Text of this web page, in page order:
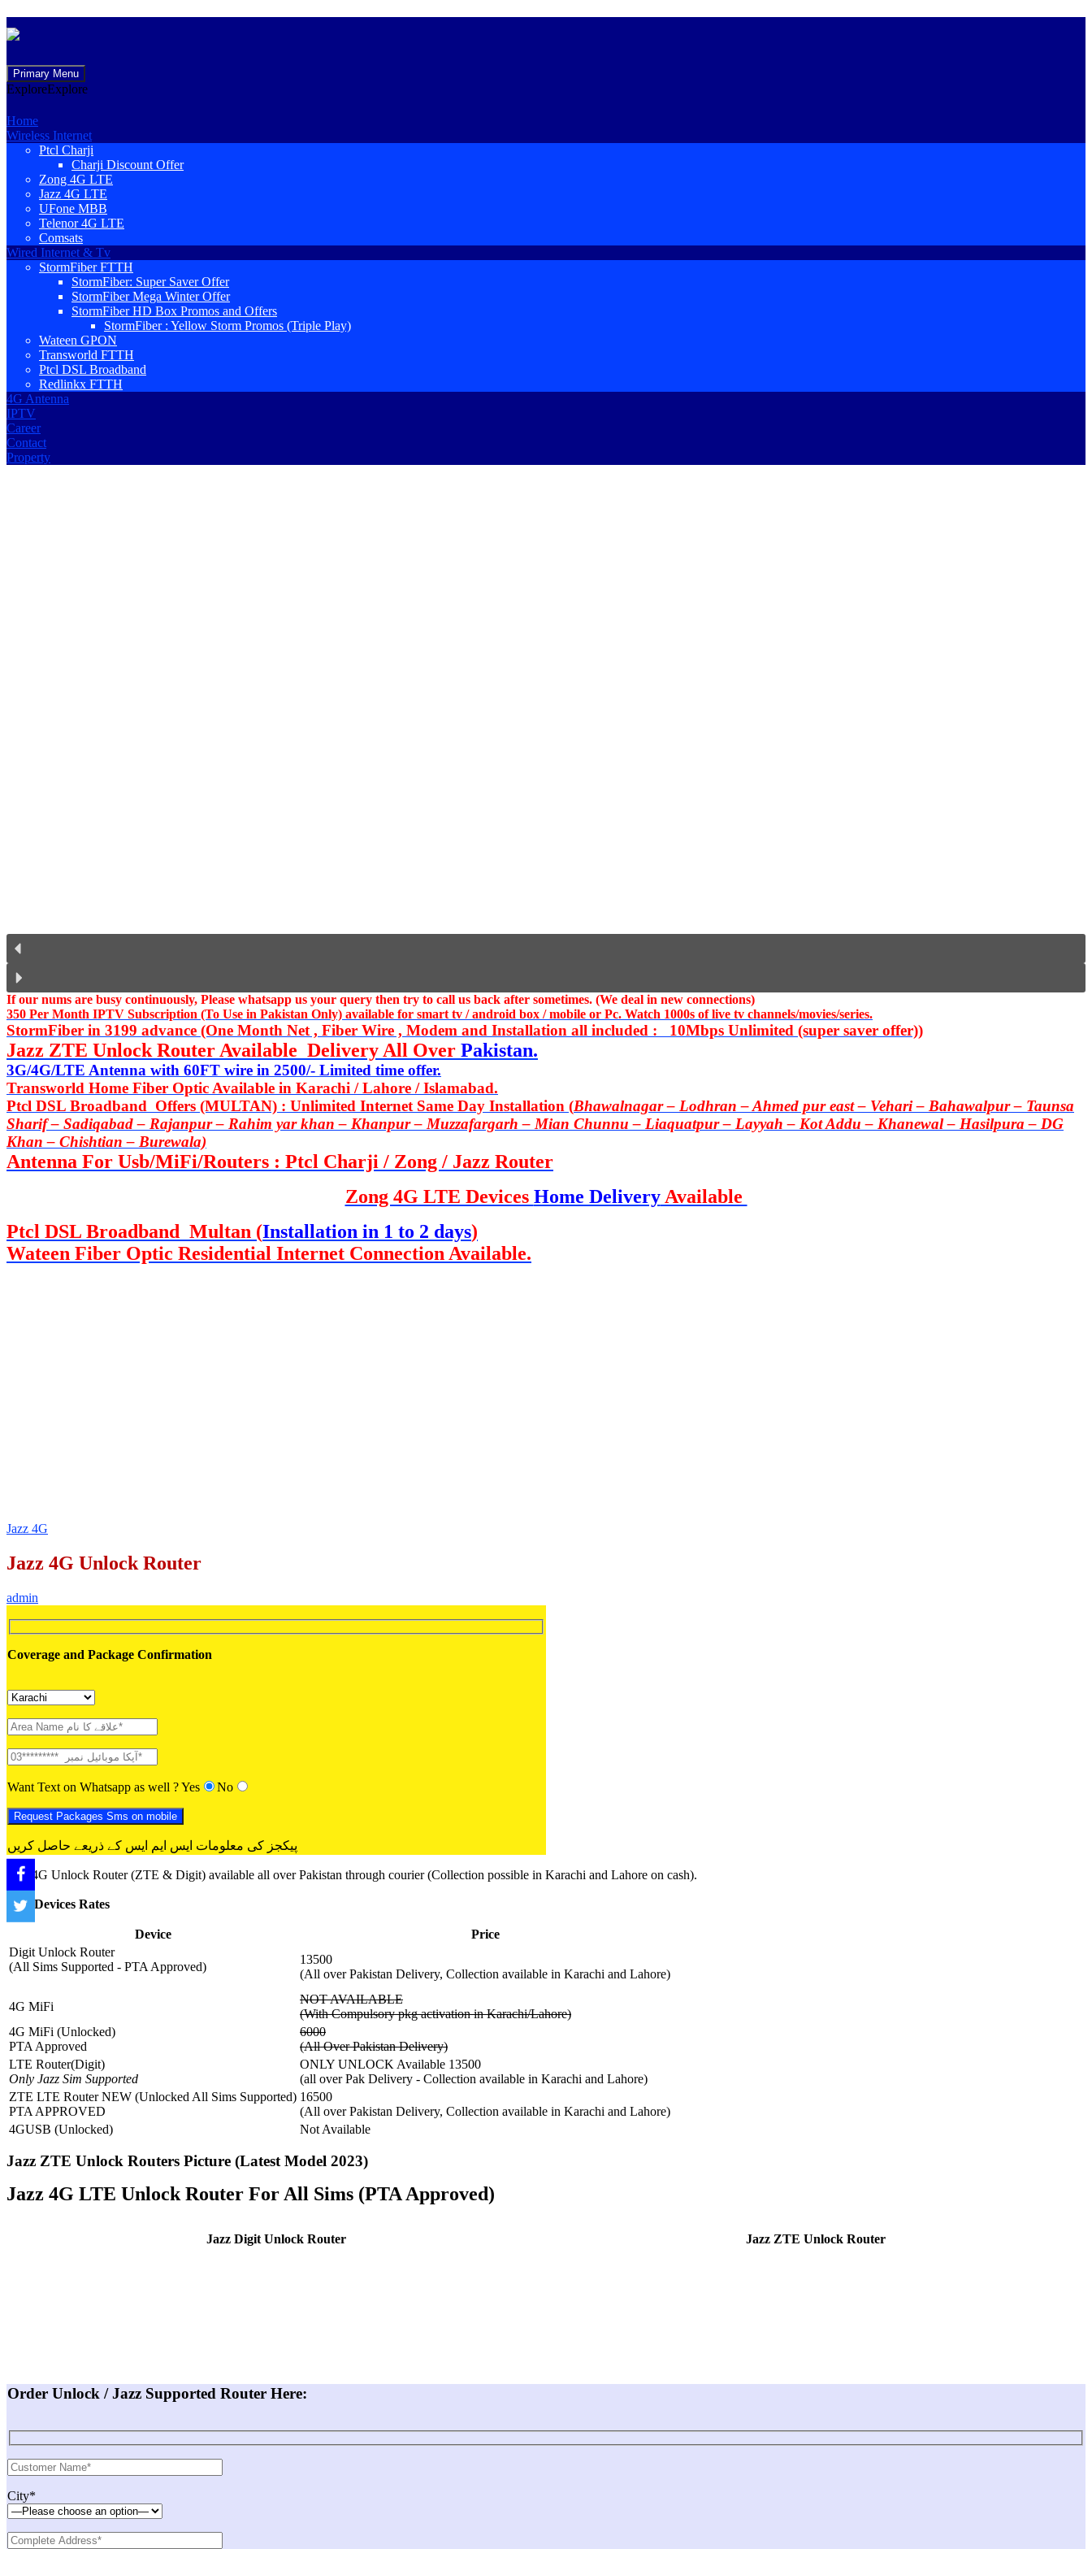
Primary Menu
to
ExploreExplore
Home
Wireless Internet
Ptcl Charji
Charji Discount Offer
Zong 4G LTE
Jazz 4G LTE
UFone MBB
Telenor 4G LTE
Comsats
Wired Internet & Tv
StormFiber FTTH
StormFiber: Super Saver Offer
StormFiber Mega Winter Offer
StormFiber HD Box Promos and Offers
StormFiber : Yellow Storm Promos (Triple Play)
Wateen GPON
Transworld FTTH
Ptcl DSL Broadband
Redlinkx FTTH
4G Antenna
IPTV
Career
Contact
Property
If our nums are busy continuously, Please whatsapp us your query then try to call us back after sometimes. (We deal in new connections)
350 Per Month IPTV Subscription (To Use in Pakistan Only) available for smart tv / android box / mobile or Pc. Watch 1000s of live tv channels/movies/series.
StormFiber in 3199 advance (One Month Net , Fiber Wire , Modem and Installation all included : 10Mbps Unlimited (super saver offer))
Jazz ZTE Unlock Router Available Delivery All Over Pakistan.
3G/4G/LTE Antenna with 60FT wire in 2500/- Limited time offer.
Transworld Home Fiber Optic Available in Karachi / Lahore / Islamabad.
Ptcl DSL Broadband Offers (MULTAN) : Unlimited Internet Same Day Installation (Bhawalnagar – Lodhran – Ahmed pur east – Vehari – Bahawalpur – Taunsa
Sharif – Sadiqabad – Rajanpur – Rahim yar khan – Khanpur – Muzzafargarh – Mian Chunnu – Liaquatpur – Layyah – Kot Addu – Khanewal – Hasilpura – DG
Khan – Chishtian – Burewala)
Antenna For Usb/MiFi/Routers : Ptcl Charji / Zong / Jazz Router
Zong 4G LTE Devices Home DeliveryAvailable
Ptcl DSL Broadband Multan (Installation in 1 to 2 days)
Wateen Fiber Optic Residential Internet Connection Available.
Jazz 4G
Jazz 4G Unlock Router
admin
Coverage and Package Confirmation
Want Text on Whatsapp as well ?Yes No
پیکجز کی معلومات ایس ایم ایس کے ذریعے حاصل کریں
Jazz 4G Unlock Router (ZTE & Digit) available all over Pakistan through courier (Collection possible in Karachi and Lahore on cash).
Jazz Devices Rates
Device
Price
Digit Unlock Router
(All Sims Supported - PTA Approved)
13500
(All over Pakistan Delivery, Collection available in Karachi and Lahore)
4G MiFi
NOT AVAILABLE
(With Compulsory pkg activation in Karachi/Lahore)
4G MiFi (Unlocked)
PTA Approved
6000
(All Over Pakistan Delivery)
LTE Router(Digit)
Only Jazz Sim Supported
ONLY UNLOCK Available 13500
(all over Pak Delivery - Collection available in Karachi and Lahore)
ZTE LTE Router NEW (Unlocked All Sims Supported)
PTA APPROVED
16500
(All over Pakistan Delivery, Collection available in Karachi and Lahore)
4GUSB (Unlocked)
Not Available
Jazz ZTE Unlock Routers Picture (Latest Model 2023)
Jazz 4G LTE Unlock Router For All Sims (PTA Approved)
Jazz Digit Unlock Router Jazz ZTE Unlock Router
Order Unlock / Jazz Supported Router Here:
City*